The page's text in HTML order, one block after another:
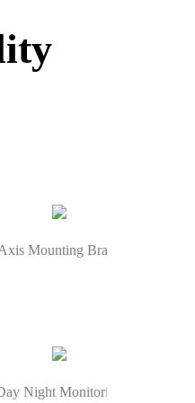
Mounting Bracket
Night Monitoring